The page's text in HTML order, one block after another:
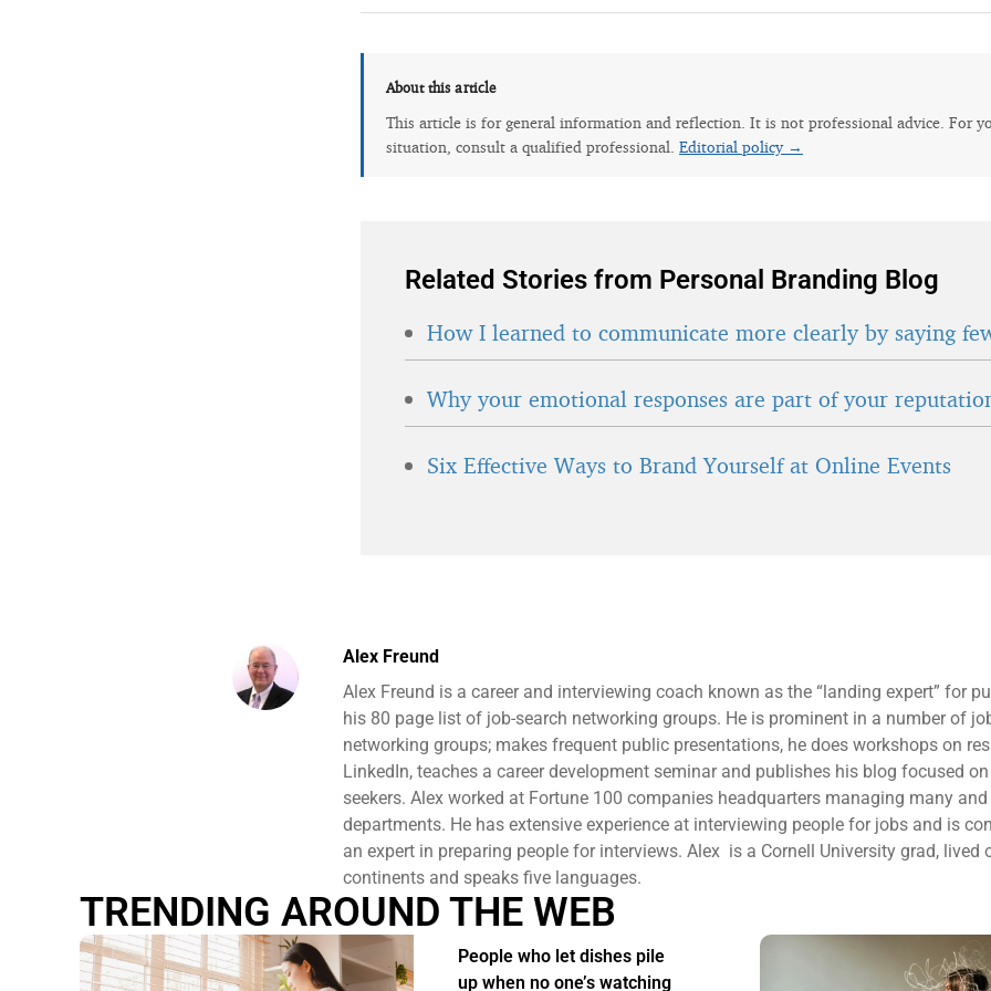
About this article
This article is for general information and reflection. It is not professional advice. For
situation, consult a qualified professional. Editorial policy →
Related Stories from Personal Branding Blog
How I learned to communicate more clearly by saying
Why your emotional responses are part of your
Six Effective Ways to Brand Yourself at Online Events
Alex Freund
Alex Freund is a career and interviewing coach known as the “landing expert” for
his 80 page list of job-search networking groups. He is prominent in a number of
networking groups; makes frequent public presentations, he does workshops on
LinkedIn, teaches a career development seminar and publishes his blog focused
seekers. Alex worked at Fortune 100 companies headquarters managing many
departments. He has extensive experience at interviewing people for jobs and is
an expert in preparing people for interviews. Alex is a Cornell University grad, lived
continents and speaks five languages.
TRENDING AROUND THE WEB
People who let dishes pile
up when no one’s watching